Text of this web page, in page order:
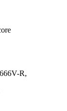
R,